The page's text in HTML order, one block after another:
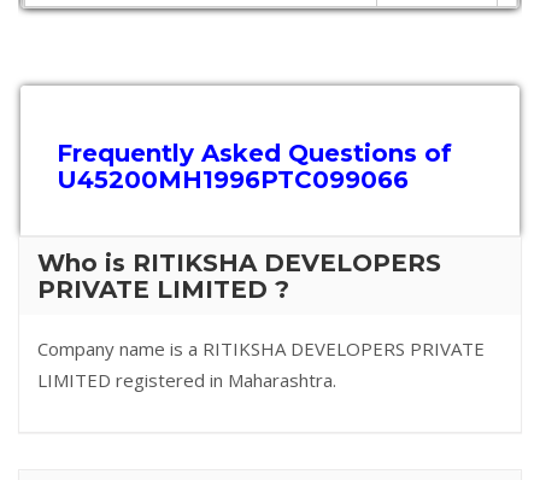
Frequently Asked Questions of
U45200MH1996PTC099066
Who is RITIKSHA DEVELOPERS
PRIVATE LIMITED ?
Company name is a RITIKSHA DEVELOPERS PRIVATE
LIMITED registered in Maharashtra.